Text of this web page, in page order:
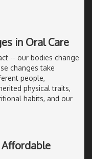
in Oral Care
-- our bodies change
changes take
people,
physical traits,
habits, and our